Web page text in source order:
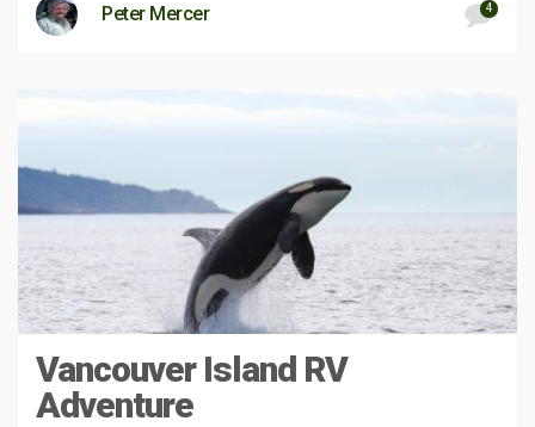
Peter Mercer 4
Vancouver Island RV
Adventure